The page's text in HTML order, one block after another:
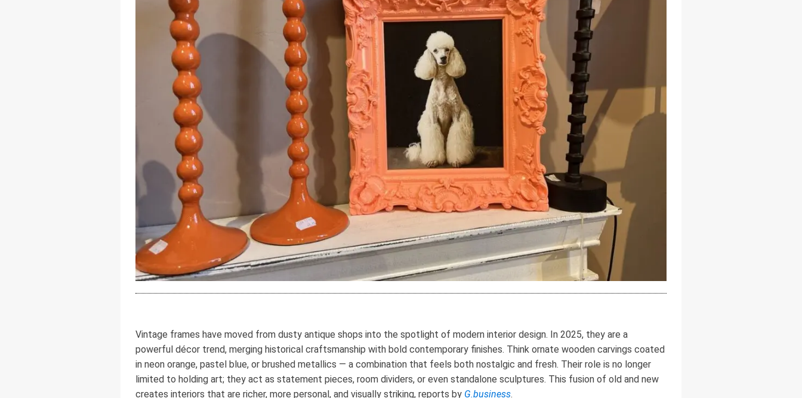
Vintage frames have moved from dusty antique shops into the spotlight of modern interior design. In 2025, they are a
powerful décor trend, merging historical craftsmanship with bold contemporary finishes. Think ornate wooden carvings coated
in neon orange, pastel blue, or brushed metallics — a combination that feels both nostalgic and fresh. Their role is no longer
limited to holding art; they act as statement pieces, room dividers, or even standalone sculptures. This fusion of old and new
creates interiors that are richer, more personal, and visually striking, reports by G.business.